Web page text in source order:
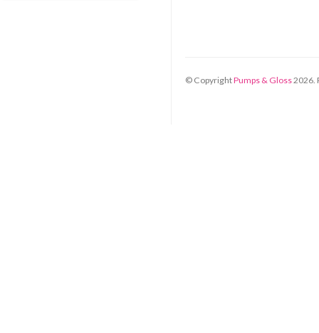
© CopyrightPumps & Gloss2026.